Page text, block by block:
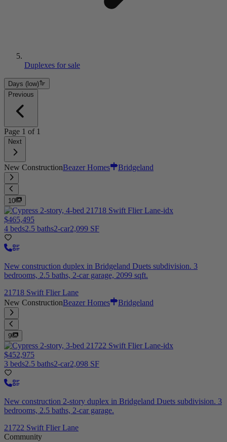
Duplexes for sale
Days (low)
Previous
Page 1 of 1
Next
New ConstructionBeazer Homes Bridgeland
10
$465,495
4 beds2.5 baths2-car2,099 SF
New construction duplex in Bridgeland Duets subdivision. 3
bedrooms, 2.5 baths, 2-car garage, 2099 sqft.
21718 Swift Flier Lane
New ConstructionBeazer Homes Bridgeland
9
$452,975
3 beds2.5 baths2-car2,098 SF
New construction 2-story duplex in Bridgeland Duets subdivision. 3
bedrooms, 2.5 baths, 2-car garage.
21722 Swift Flier Lane
Community